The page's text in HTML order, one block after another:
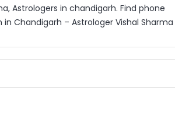
Astrologers in chandigarh. Find phone
Chandigarh – Astrologer Vishal Sharma